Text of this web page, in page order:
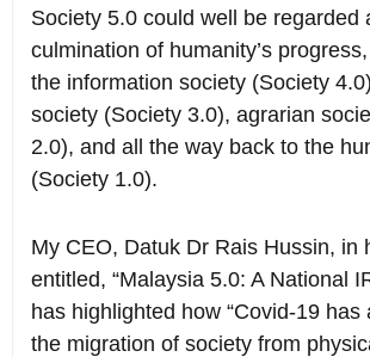
Society 5.0 could well be regarded
culmination of humanity’s
the information society (Society
society (Society 3.0), agrarian
2.0), and all the way back to the
(Society 1.0).
My CEO, Datuk Dr Rais Hussin, in
entitled, “Malaysia 5.0: A National
has highlighted how “Covid-19 has
the migration of society from